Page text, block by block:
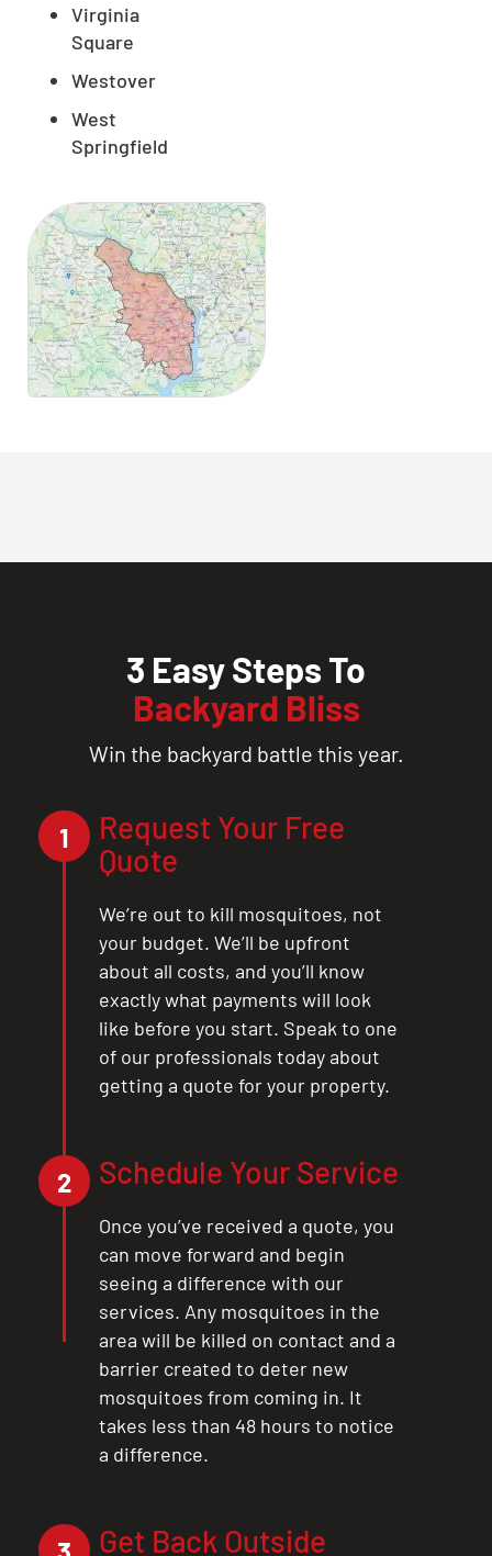
Virginia
Square
Westover
West
Springfield
3 Easy Steps To
Backyard Bliss
Win the backyard battle this year.
1
Request Your Free
Quote
We’re out to kill mosquitoes, not
your budget. We’ll be upfront
about all costs, and you’ll know
exactly what payments will look
like before you start. Speak to one
of our professionals today about
getting a quote for your property.
2 Schedule Your Service
Once you’ve received a quote, you
can move forward and begin
seeing a difference with our
services. Any mosquitoes in the
area will be killed on contact and a
barrier created to deter new
mosquitoes from coming in. It
takes less than 48 hours to notice
a difference.
Get Back Outside